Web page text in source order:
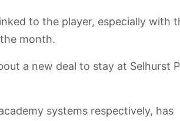
to the player, especially with
month.
a new deal to stay at Selhurst
systems respectively, has